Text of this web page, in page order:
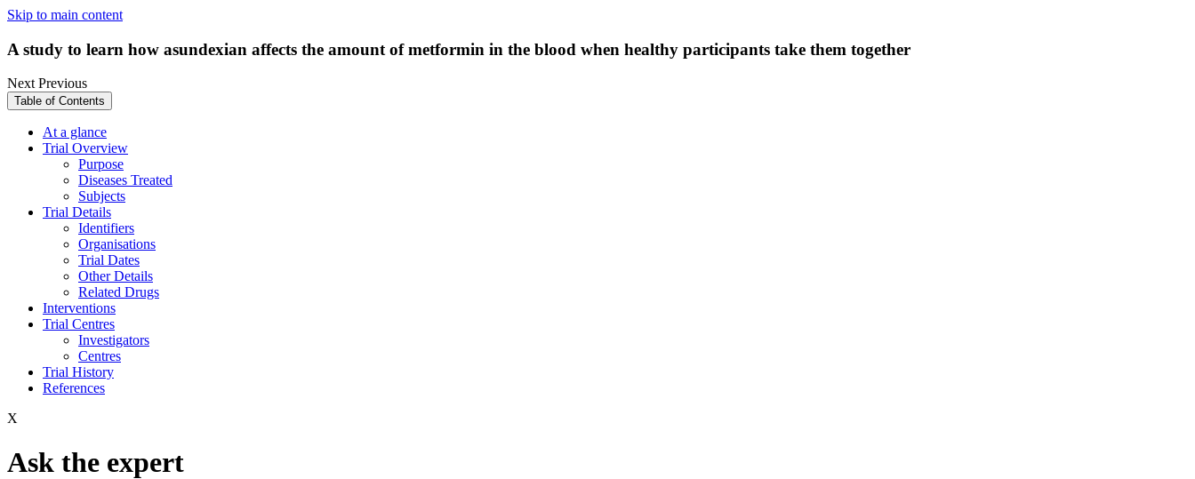
Skip to main content
A study to learn how asundexian affects the amount of metformin in the blood when healthy participants take them together
NextPrevious
Table of Contents
At a glance
Trial Overview
Purpose
Diseases Treated
Subjects
Trial Details
Identifiers
Organisations
Trial Dates
Other Details
Related Drugs
Interventions
Trial Centres
Investigators
Centres
Trial History
References
X
Ask the expert